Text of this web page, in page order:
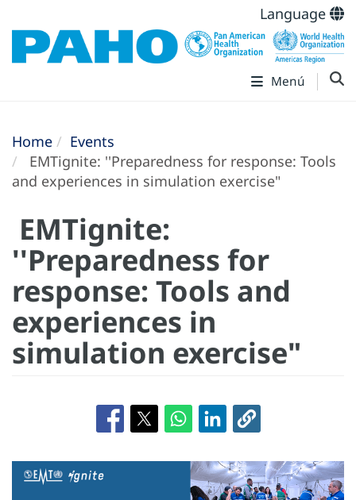
Language
Menú
Home
Events
EMTignite: ''Preparedness for response: Tools
and experiences in simulation exercise"
EMTignite:
''Preparedness for
response: Tools and
experiences in
simulation exercise"